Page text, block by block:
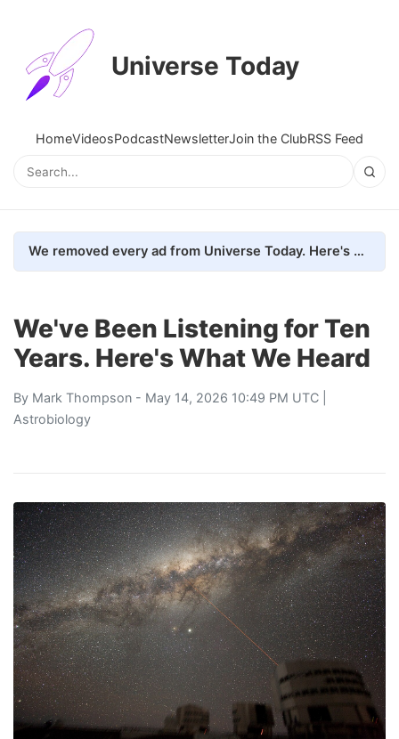
Universe Today
HomeVideosPodcastNewsletterJoin the ClubRSS Feed
We removed every ad from Universe Today. Here's what happened.
We've Been Listening for Ten
Years. Here's What We Heard
By Mark Thompson - May 14, 2026 10:49 PM UTC |
Astrobiology